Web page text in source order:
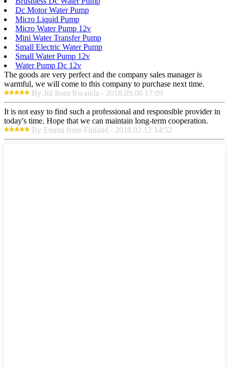
Dc Motor Water Pump
Micro Liquid Pump
Micro Water Pump 12v
Mini Water Transfer Pump
Small Electric Water Pump
Small Water Pump 12v
Water Pump Dc 12v
The goods are very perfect and the company sales manager is
warmful, we will come to this company to purchase next time.
By Jill from Rwanda - 2018.09.08 17:09
It is not easy to find such a professional and responsible provider in
today's time. Hope that we can maintain long-term cooperation.
By Emma from Finland - 2018.02.12 14:52